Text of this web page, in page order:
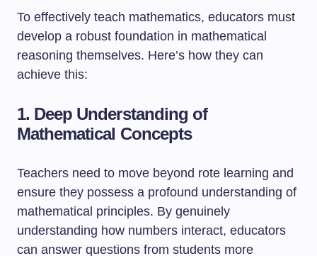
To effectively teach mathematics, educators must
develop a robust foundation in mathematical
reasoning themselves. Here’s how they can
achieve this:
1. Deep Understanding of
Mathematical Concepts
Teachers need to move beyond rote learning and
ensure they possess a profound understanding of
mathematical principles. By genuinely
understanding how numbers interact, educators
can answer questions from students more